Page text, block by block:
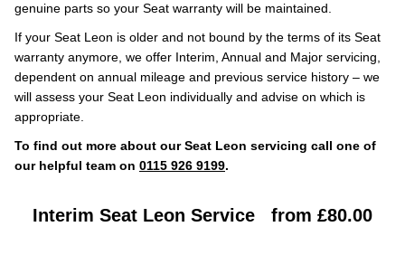
genuine parts so your Seat warranty will be maintained.
If your Seat Leon is older and not bound by the terms of its Seat
warranty anymore, we offer Interim, Annual and Major servicing,
dependent on annual mileage and previous service history – we
will assess your Seat Leon individually and advise on which is
appropriate.
To find out more about our Seat Leon servicing call one of
our helpful team on 0115 926 9199.
Interim Seat Leon Service from £80.00